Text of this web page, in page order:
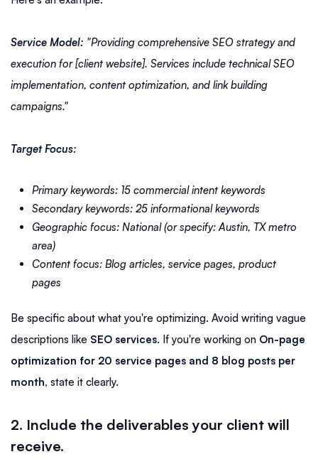
Service Model: "Providing comprehensive SEO strategy and
execution for [client website]. Services include technical SEO
implementation, content optimization, and link building
campaigns."
Target Focus:
Primary keywords: 15 commercial intent keywords
Secondary keywords: 25 informational keywords
Geographic focus: National (or specify: Austin, TX metro
area)
Content focus: Blog articles, service pages, product
pages
Be specific about what you're optimizing. Avoid writing vague
descriptions like SEO services. If you're working on On-page
optimization for 20 service pages and 8 blog posts per
month, state it clearly.
2. Include the deliverables your client will
receive.